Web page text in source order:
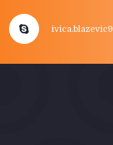
ivica.blazevic9